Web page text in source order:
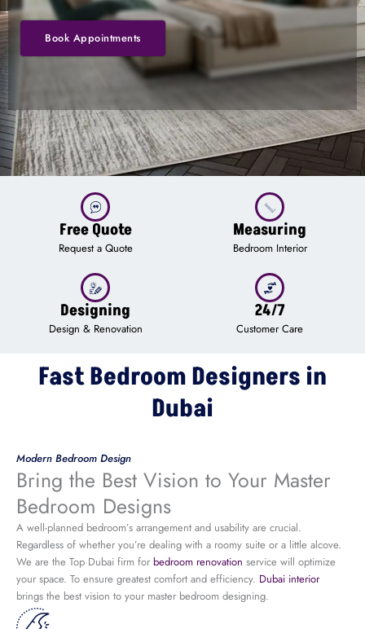
Book Appointments
Free Quote
Request a Quote
Measuring
Bedroom Interior
Designing
Design & Renovation
24/7
Customer Care
Fast Bedroom Designers in
Dubai
Modern Bedroom Design
Bring the Best Vision to Your Master
Bedroom Designs
A well-planned bedroom’s arrangement and usability are crucial.
Regardless of whether you’re dealing with a roomy suite or a little alcove.
We are the Top Dubai firm for bedroom renovation service will optimize
your space. To ensure greatest comfort and efficiency. Dubai interior
brings the best vision to your master bedroom designing.